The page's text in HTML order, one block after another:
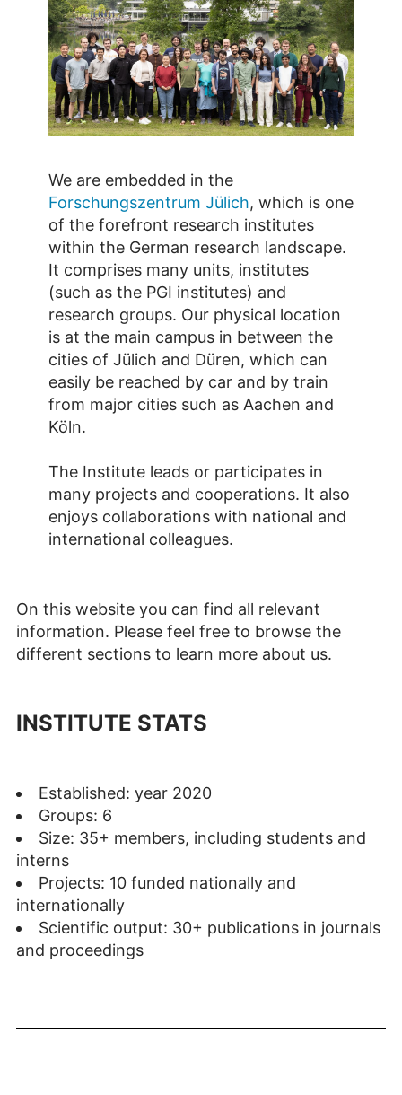
We are embedded in the
Forschungszentrum Jülich, which is one
of the forefront research institutes
within the German research landscape.
It comprises many units, institutes
(such as the PGI institutes) and
research groups. Our physical location
is at the main campus in between the
cities of Jülich and Düren, which can
easily be reached by car and by train
from major cities such as Aachen and
Köln.
The Institute leads or participates in
many projects and cooperations. It also
enjoys collaborations with national and
international colleagues.
On this website you can find all relevant
information. Please feel free to browse the
different sections to learn more about us.
INSTITUTE STATS
Established: year 2020
Groups: 6
Size: 35+ members, including students and
interns
Projects: 10 funded nationally and
internationally
Scientific output: 30+ publications in journals
and proceedings